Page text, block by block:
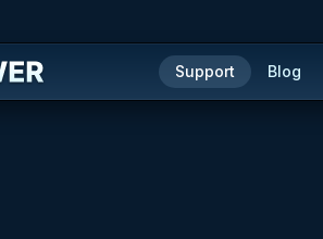
Support Blog